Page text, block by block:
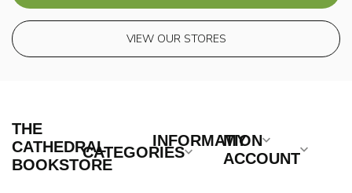
VIEW OUR STORES
THE
CATHEDRAL
BOOKSTORE
CATEGORIES
INFORMATION
MY
ACCOUNT